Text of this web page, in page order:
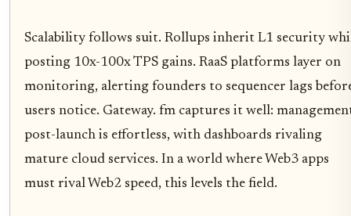
Scalability follows suit. Rollups inherit L1 security
posting 10x-100x TPS gains. RaaS platforms layer on
monitoring, alerting founders to sequencer lags
users notice. Gateway. fm captures it well:
post-launch is effortless, with dashboards rivaling
mature cloud services. In a world where Web3 apps
must rival Web2 speed, this levels the field.